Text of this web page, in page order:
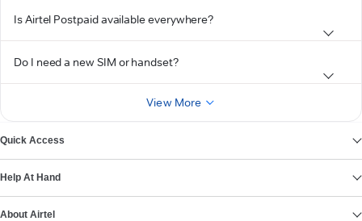
Is Airtel Postpaid available everywhere?
Do I need a new SIM or handset?
View More
Quick Access
Help At Hand
About Airtel